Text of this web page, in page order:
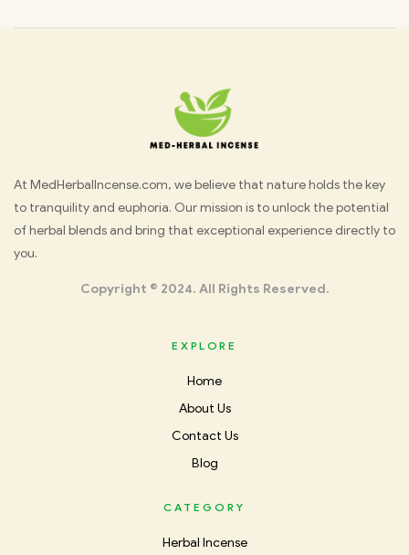
Med
Herbal
At MedHerbalIncense.com, we believe that nature holds the key
to tranquility and euphoria. Our mission is to unlock the potential
of herbal blends and bring that exceptional experience directly to
you.
Copyright © 2024. All Rights Reserved.
EXPLORE
Home
About Us
Contact Us
Blog
CATEGORY
Herbal Incense